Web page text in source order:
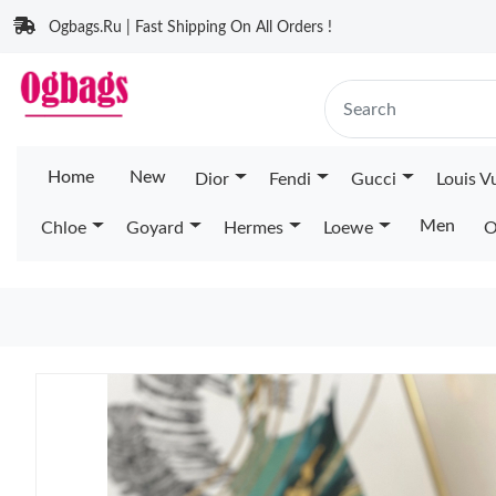
Ogbags.Ru | Fast Shipping On All Orders !
Home New Dior Fendi Gucci Louis
Chloe Goyard Hermes Loewe Men